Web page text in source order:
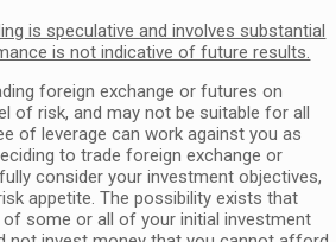
is speculative and involves substantial
is not indicative of future results.
foreign exchange or futures on
of risk, and may not be suitable for all
of leverage can work against you as
to trade foreign exchange or
consider your investment objectives,
appetite. The possibility exists that
some or all of your initial investment